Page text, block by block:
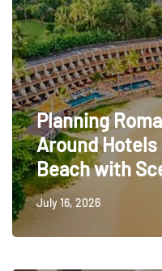
Planning
Around
Beach with
July 16, 2026